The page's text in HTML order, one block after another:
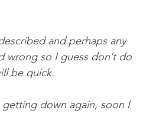
and perhaps any
wrong so I guess don’t do
be quick.
getting down again, soon I